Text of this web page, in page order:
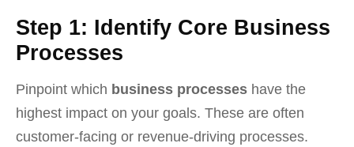
Step 1: Identify Core Business
Processes
Pinpoint which business processes have the
highest impact on your goals. These are often
customer-facing or revenue-driving processes.